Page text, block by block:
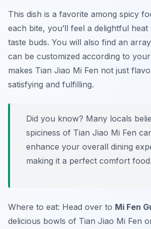
This dish is a favorite among spicy
each bite, you’ll feel a delightful
taste buds. You will also find an
can be customized according to
makes Tian Jiao Mi Fen not just
satisfying and fulfilling.
Did you know? Many locals
spiciness of Tian Jiao Mi Fen
enhance your overall dining
making it a perfect comfort food.
Where to eat: Head over to Mi Fen
delicious bowls of Tian Jiao Mi Fen